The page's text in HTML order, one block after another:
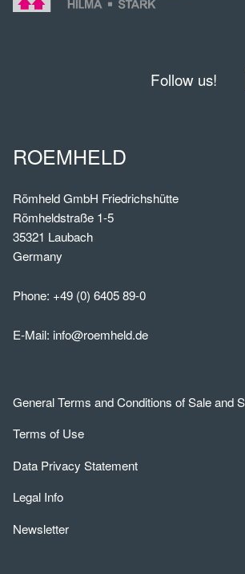
Follow us!
ROEMHELD
Römheld GmbH Friedrichshütte
Römheldstraße 1-5
35321 Laubach
Germany
Phone: +49 (0) 6405 89-0
E-Mail: info@roemheld.de
General Terms and Conditions of Sale and
Terms of Use
Data Privacy Statement
Legal Info
Newsletter